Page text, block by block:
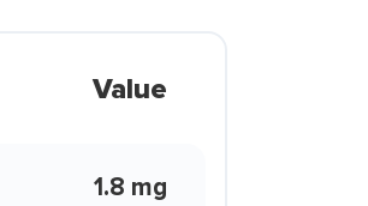
Value
1.8 mg